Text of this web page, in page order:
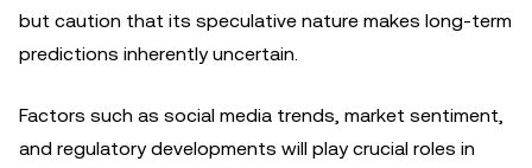
but caution that its speculative nature makes long-term
predictions inherently uncertain.
Factors such as social media trends, market sentiment,
and regulatory developments will play crucial roles in